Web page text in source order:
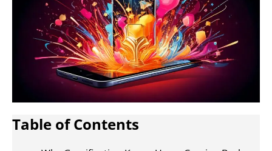
Table of Contents